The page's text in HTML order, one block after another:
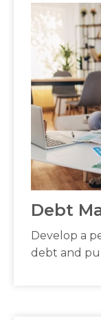
Debt
Develop a
debt and